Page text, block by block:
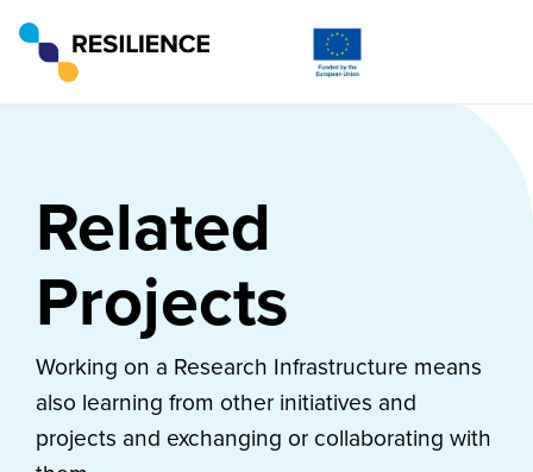
Related
Projects
Working on a Research Infrastructure means
also learning from other initiatives and
projects and exchanging or collaborating with